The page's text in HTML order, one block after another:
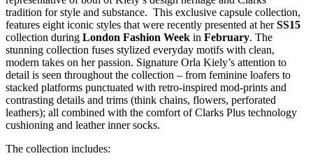
tradition for style and substance. This exclusive capsule collection,
features eight iconic styles that were recently presented at herSS15
collection during London Fashion Week in February. The
stunning collection fuses stylized everyday motifs with clean,
modern takes on her passion. Signature Orla Kiely’s attention to
detail is seen throughout the collection – from feminine loafers to
stacked platforms punctuated with retro-inspired mod-prints and
contrasting details and trims (think chains, flowers, perforated
leathers); all combined with the comfort of Clarks Plus technology
cushioning and leather inner socks.
The collection includes: